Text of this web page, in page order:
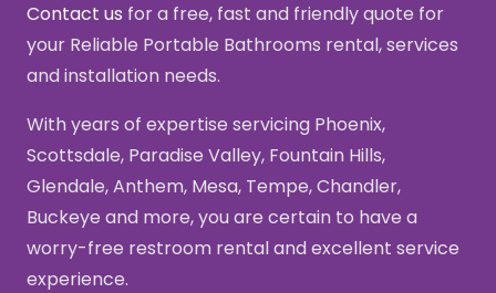
Contact us for a free, fast and friendly quote for
your Reliable Portable Bathrooms rental, services
and installation needs.
With years of expertise servicing Phoenix,
Scottsdale, Paradise Valley, Fountain Hills,
Glendale, Anthem, Mesa, Tempe, Chandler,
Buckeye and more, you are certain to have a
worry-free restroom rental and excellent service
experience.